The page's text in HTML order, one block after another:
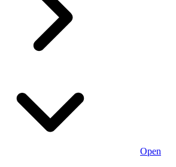
Open